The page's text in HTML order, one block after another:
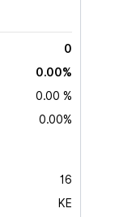
0
0.00%
0.00 %
0.00%
16
KE